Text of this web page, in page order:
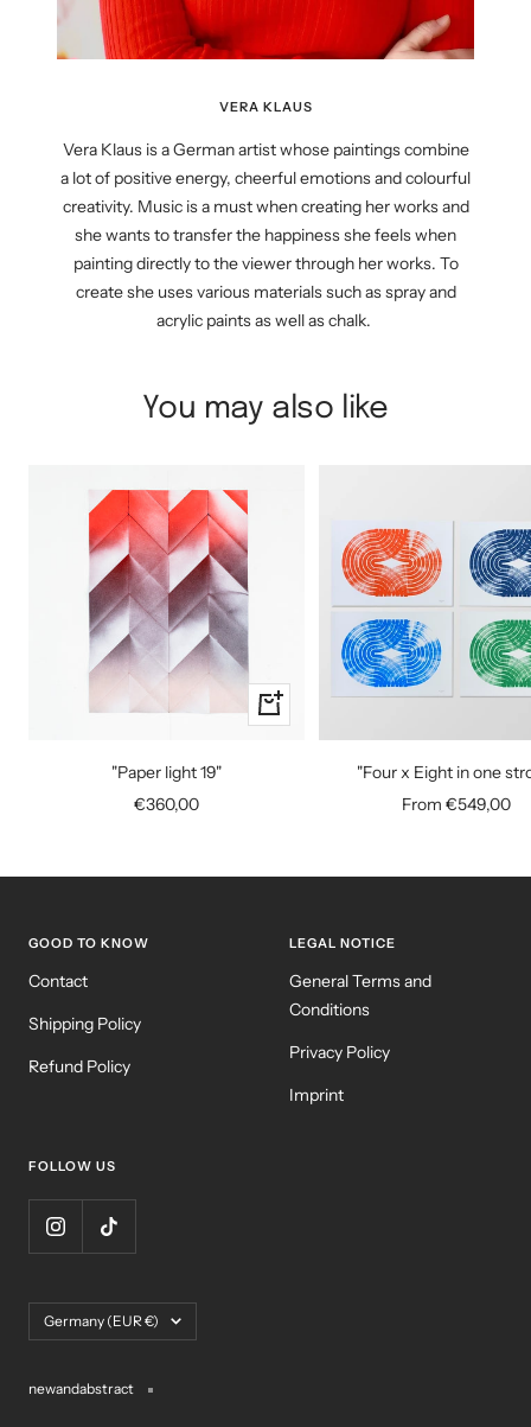
VERA KLAUS
Vera Klaus is a German artist whose paintings combine
a lot of positive energy, cheerful emotions and colourful
creativity. Music is a must when creating her works and
she wants to transfer the happiness she feels when
painting directly to the viewer through her works. To
create she uses various materials such as spray and
acrylic paints as well as chalk.
You may also like
+
Add
"Paper light 19"
Sale
€360,00
"Four x Eight in one
Sale
From €549,00
GOOD TO KNOW
Contact
Shipping Policy
Refund Policy
LEGAL NOTICE
General Terms and
Conditions
Privacy Policy
Imprint
FOLLOW US
Country/region
Germany (EUR €)
newandabstract